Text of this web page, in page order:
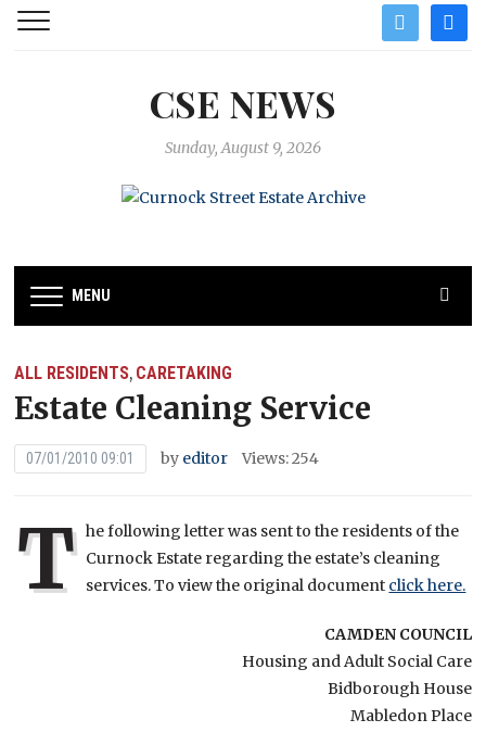
twitter
CSE NEWS
Sunday, August 9, 2026
MENU
ALL RESIDENTS, CARETAKING
Estate Cleaning Service
07/01/2010 09:01 by editor Views: 254
T he following letter was sent to the residents of the
Curnock Estate regarding the estate’s cleaning
services. To view the original document click here.
CAMDEN COUNCIL
Housing and Adult Social Care
Bidborough House
Mabledon Place